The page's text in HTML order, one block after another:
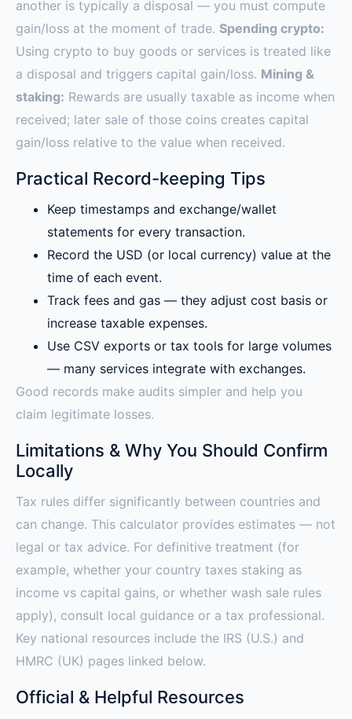
another is typically a disposal — you must compute
gain/loss at the moment of trade. Spending crypto:
Using crypto to buy goods or services is treated like
a disposal and triggers capital gain/loss. Mining &
staking: Rewards are usually taxable as income when
received; later sale of those coins creates capital
gain/loss relative to the value when received.
Practical Record-keeping Tips
Keep timestamps and exchange/wallet
statements for every transaction.
Record the USD (or local currency) value at the
time of each event.
Track fees and gas — they adjust cost basis or
increase taxable expenses.
Use CSV exports or tax tools for large volumes
— many services integrate with exchanges.
Good records make audits simpler and help you
claim legitimate losses.
Limitations & Why You Should Confirm
Locally
Tax rules differ significantly between countries and
can change. This calculator provides estimates — not
legal or tax advice. For definitive treatment (for
example, whether your country taxes staking as
income vs capital gains, or whether wash sale rules
apply), consult local guidance or a tax professional.
Key national resources include the IRS (U.S.) and
HMRC (UK) pages linked below.
Official & Helpful Resources